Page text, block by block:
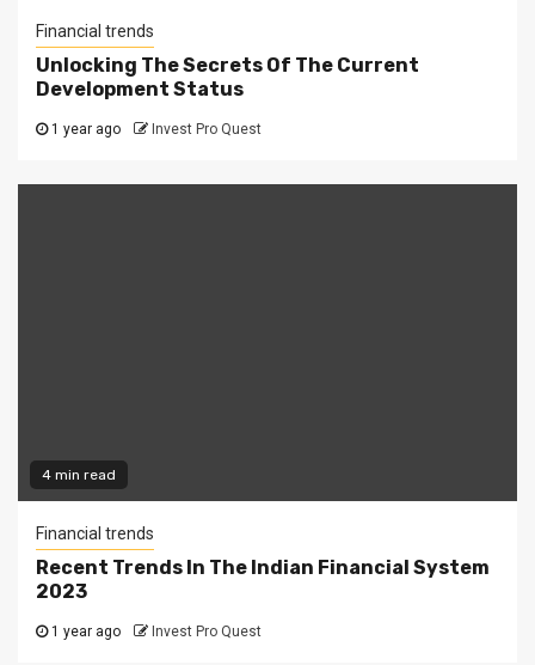
Financial trends
Unlocking The Secrets Of The Current
Development Status
1 year ago Invest Pro Quest
4 min read
Financial trends
Recent Trends In The Indian Financial System
2023
1 year ago Invest Pro Quest